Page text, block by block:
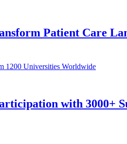
Patient Care
with 3000+